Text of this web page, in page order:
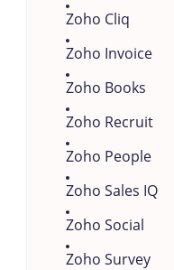
Zoho Cliq
Zoho Invoice
Zoho Books
Zoho Recruit
Zoho People
Zoho Sales IQ
Zoho Social
Zoho Survey